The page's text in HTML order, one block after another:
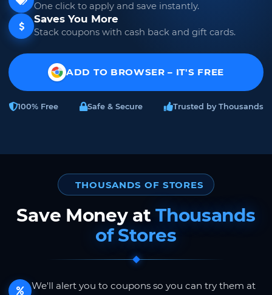
One click to apply and save instantly.
Saves You More
Stack coupons with cash back and gift cards.
ADD TO BROWSER – IT'S FREE
100% Free Safe & Secure Trusted by Thousands
THOUSANDS OF STORES
Save Money atThousands
of Stores
We'll alert you to coupons so you can try them at